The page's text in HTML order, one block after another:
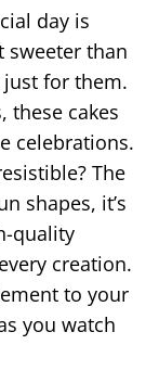
day is
sweeter than
just for them.
these cakes
celebrations.
The
shapes, it’s
quality
creation.
to your
you watch